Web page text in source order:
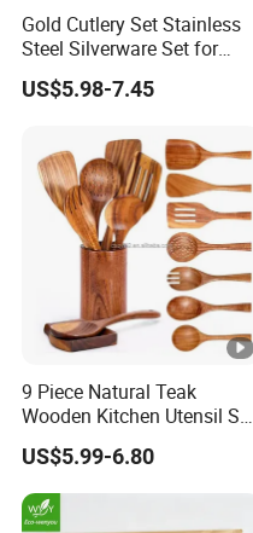
Gold Cutlery Set Stainless
Steel Silverware Set for
Wedding with FDA
US$5.98-7.45
9 Piece Natural Teak
Wooden Kitchen Utensil Set
with Spoon Rest-Comfort
Grip Cooking Spoons and
Utensils Holder
US$5.99-6.80